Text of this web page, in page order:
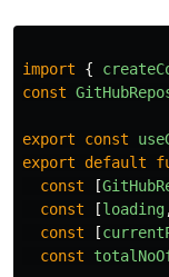
import {
const
export const
export
default
const
[
const
[loading
const
[
const